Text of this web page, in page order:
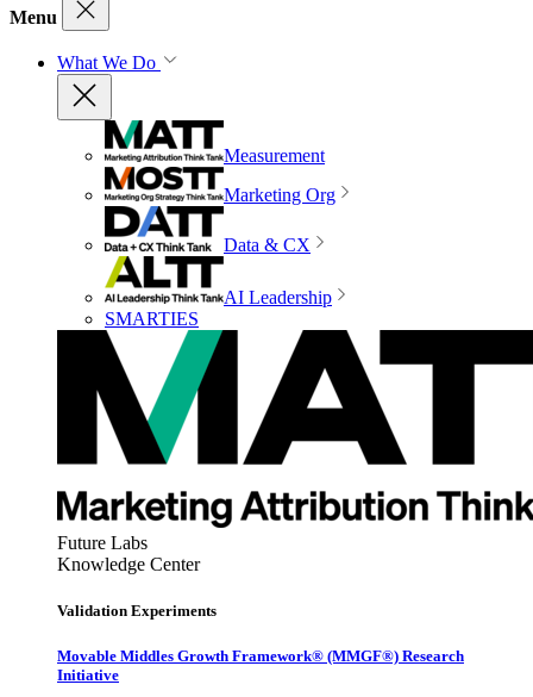
Menu
What We Do
Measurement
Marketing Org
Data & CX
AI Leadership
SMARTIES
Future Labs
Knowledge Center
Validation Experiments
Movable Middles Growth Framework® (MMGF®) Research
Initiative